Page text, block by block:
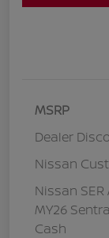
MSRP
Dealer
Nissan
Nissan
MY26
Cash